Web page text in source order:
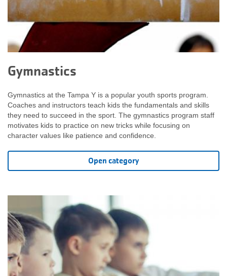
Gymnastics
Gymnastics at the Tampa Y is a popular youth sports program.
Coaches and instructors teach kids the fundamentals and skills
they need to succeed in the sport. The gymnastics program staff
motivates kids to practice on new tricks while focusing on
character values like patience and confidence.
Open category